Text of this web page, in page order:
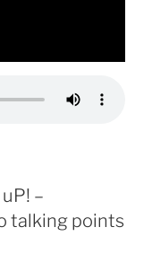
–
talking points